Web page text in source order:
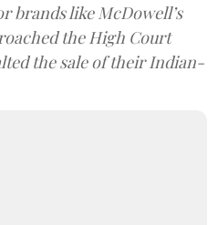
brands like McDowell’s
the High Court
the sale of their Indian-